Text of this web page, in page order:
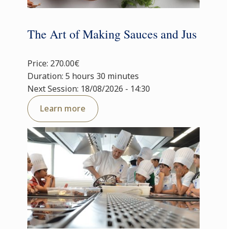
The Art of Making Sauces and Jus
Price: 270.00€
Duration: 5 hours 30 minutes
Next Session: 18/08/2026 - 14:30
Learn more